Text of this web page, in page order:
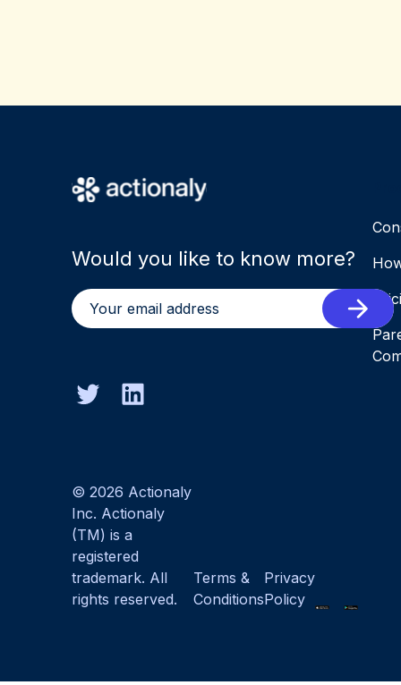
Would you like to know more?
© 2026 Actionaly
Inc. Actionaly
(TM) is a
registered
trademark. All
rights reserved.
Terms &
Conditions
Privacy
Policy